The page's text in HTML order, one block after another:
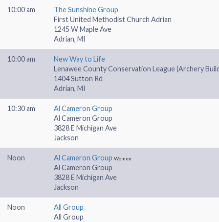
10:00 am
The Sunshine Group
First United Methodist Church Adrian
1245 W Maple Ave
Adrian, MI
10:00 am
New Way to Life
Lenawee County Conservation League (Archery
1404 Sutton Rd
Adrian, MI
10:30 am
Al Cameron Group
Al Cameron Group
3828 E Michigan Ave
Jackson
Noon Al Cameron Group Women
Al Cameron Group
3828 E Michigan Ave
Jackson
Noon
All Group
All Group